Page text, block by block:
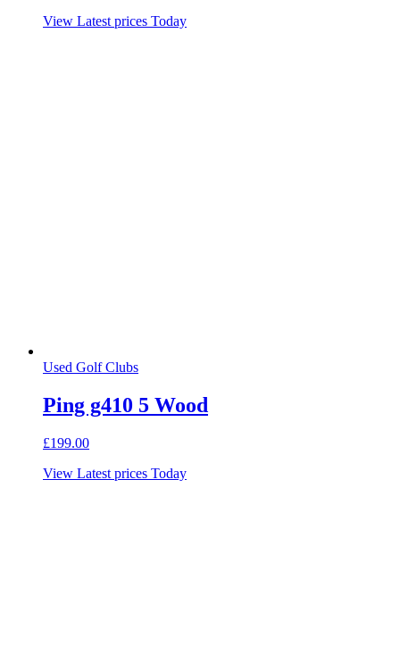
View Latest prices Today
Used Golf Clubs
Ping g410 5 Wood
£199.00
View Latest prices Today